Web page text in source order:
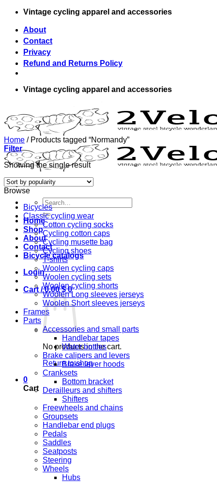
Skip
content
Vintage cycling apparel and accessories
About
Contact
Privacy
Refund and Returns Policy
Vintage cycling apparel and accessories
Search
for:
Home
Shop
About
Contact
Bicycle catalogs
Login
Cart /0,00$ 0
No products in the cart.
Return to shop
0
Cart
Home /Products tagged “Normandy”
Filter
Showing the single result
Browse
Bicycles
Classic cycling wear
Cotton cycling socks
Cycling cotton caps
Cycling musette bag
Cycling shoes
T-shirts
Woolen cycling caps
Woolen cycling sets
Woolen cycling shorts
Woolen Long sleeves jerseys
Woolen Short sleeves jerseys
Frames
Parts
Accessories and small parts
Handlebar tapes
Water bottles
Brake calipers and levers
Brake lever hoods
Cranksets
Bottom bracket
Derailleurs and shifters
Shifters
Freewheels and chains
Groupsets
Handlebar end plugs
Pedals
Saddles
Seatposts
Steering
Wheels
Hubs